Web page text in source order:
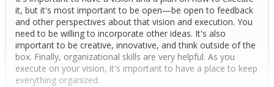
it, but it's most important to be open—be open to feedback
and other perspectives about that vision and execution. You
need to be willing to incorporate other ideas. It's also
important to be creative, innovative, and think outside of the
box. Finally, organizational skills are very helpful. As you
execute on your vision, it's important to have a place to keep
everything organized.